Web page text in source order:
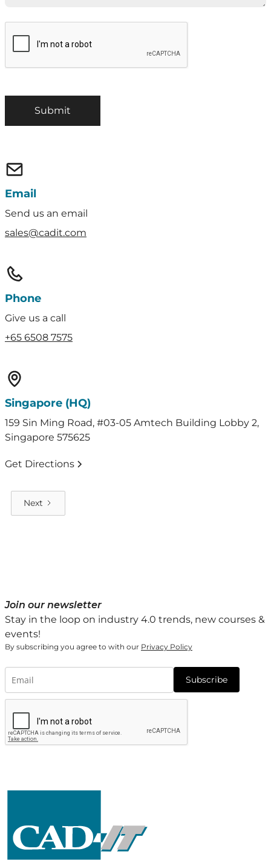
Email
Send us an email
sales@cadit.com
Phone
Give us a call
+65 6508 7575
Singapore (HQ)
159 Sin Ming Road, #03-05 Amtech Building Lobby 2,
Singapore 575625
Get Directions
Next
Join our newsletter
Stay in the loop on industry 4.0 trends, new courses &
events!
By subscribing you agree to with our Privacy Policy
Subscribe